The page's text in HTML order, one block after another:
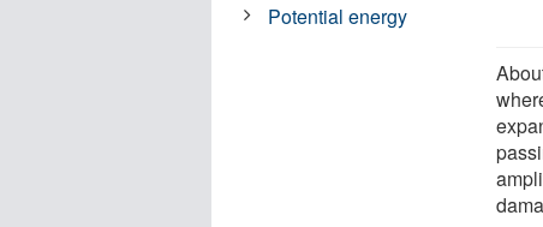
Potential energy